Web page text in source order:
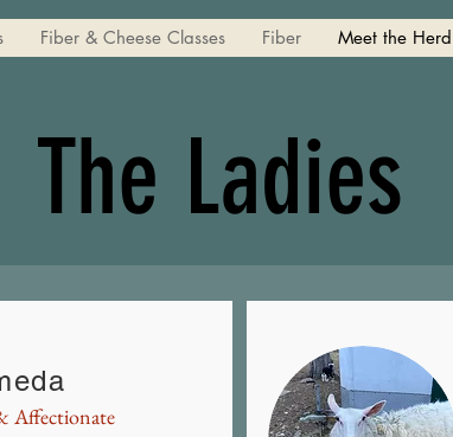
Fiber & Cheese Classes Fiber Meet the Herd
The Ladies
Affectionate